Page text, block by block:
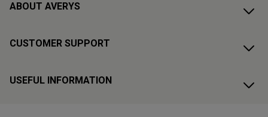
ABOUT AVERYS
CUSTOMER SUPPORT
USEFUL INFORMATION